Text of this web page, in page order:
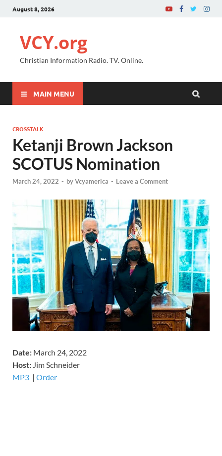
August 8, 2026
VCY.org
Christian Information Radio. TV. Online.
MAIN MENU
CROSSTALK
Ketanji Brown Jackson
SCOTUS Nomination
March 24, 2022 - byVcyamerica - Leave a Comment
Date: March 24, 2022
Host: Jim Schneider
MP3 ​​​| Order